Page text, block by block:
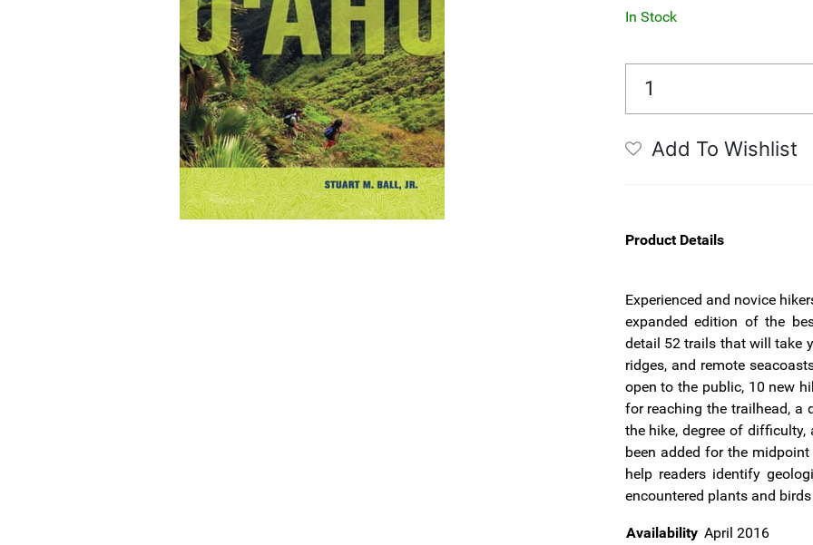
In Stock
Add To Wishlist
Product Details
Experienced and novice
expanded edition of the
detail 52 trails that will take
ridges, and remote
open to the public, 10 new
for reaching the trailhead, a
the hike, degree of
been added for the
help readers identify
encountered plants and
Availability April 2016